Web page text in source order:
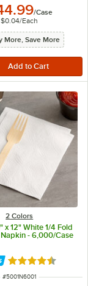
/Case
$0.04/Each
More, Save More
2 Colors
x 12" White 1/4 Fold
Napkin - 6,000/Case
Rated 4.6 out of
ITEM NUMBER
#5001N6001